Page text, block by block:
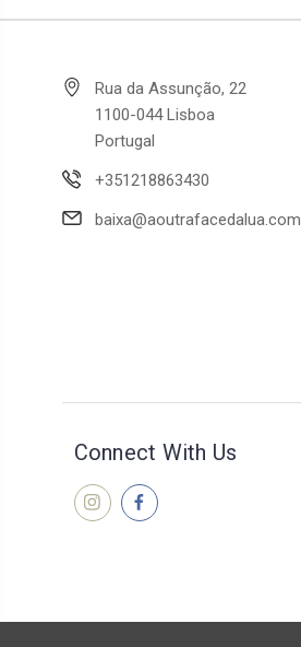
Rua da Assunção, 22
1100-044 Lisboa
Portugal
+351218863430
baixa@aoutrafacedalua.com
Connect With Us